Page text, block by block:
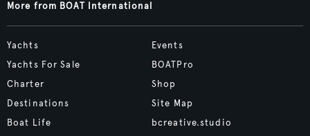
More from BOAT International
Yachts
Yachts For Sale
Charter
Destinations
Boat Life
Events
BOATPro
Shop
Site Map
bcreative.studio